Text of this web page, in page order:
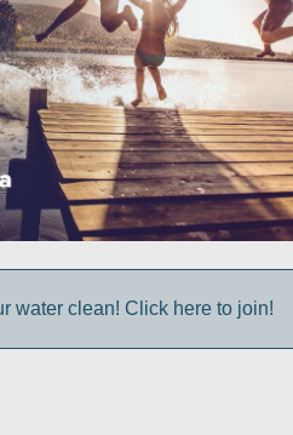
water clean! Click here to join!